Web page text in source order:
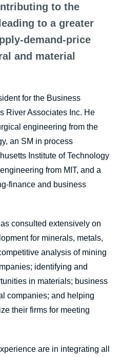
to the
to a greater
demand-price
and material
for the Business
River Associates Inc. He
engineering from the
an SM in process
Institute of Technology
from MIT, and a
finance and business
consulted extensively on
for minerals, metals,
analysis of mining
identifying and
in materials; business
companies; and helping
their firms for meeting
are in integrating all